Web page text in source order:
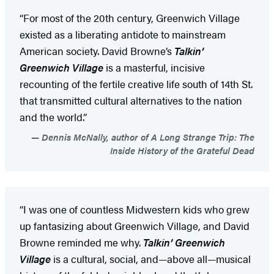
“For most of the 20th century, Greenwich Village
existed as a liberating antidote to mainstream
American society. David Browne’s Talkin’
Greenwich Village is a masterful, incisive
recounting of the fertile creative life south of 14th St.
that transmitted cultural alternatives to the nation
and the world.”
Dennis McNally, author of A Long Strange Trip: The
Inside History of the Grateful Dead
“I was one of countless Midwestern kids who grew
up fantasizing about Greenwich Village, and David
Browne reminded me why. Talkin’ Greenwich
Village is a cultural, social, and—above all—musical